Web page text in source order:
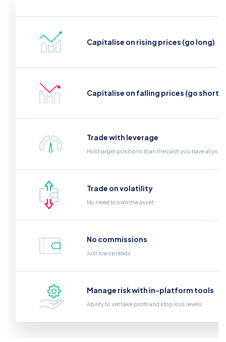
Capitalise on rising prices (go long)
Capitalise on falling prices (go short)
Trade with leverage
Hold larger positions than the cash you have at your
Trade on volatility
No need to own the asset
No commissions
Just low spreads
Manage risk with in-platform tools
Ability to set take profit and stop loss levels